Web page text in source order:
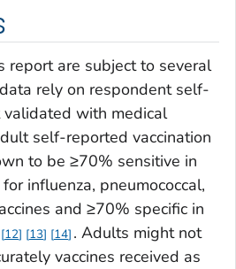
report are subject to several
rely on respondent self-
with medical
self-reported vaccination
to be ≥70% sensitive in
influenza, pneumococcal,
and ≥70% specific in
12 13 14 . Adults might not
vaccines received as